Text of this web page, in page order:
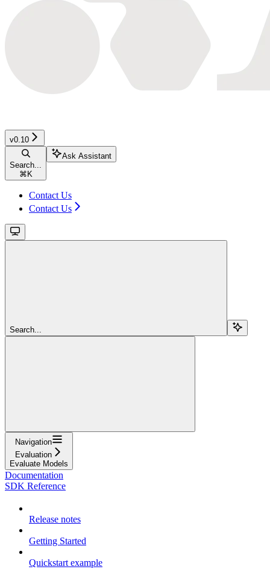
v0.10
Search...
⌘ K
Ask Assistant
Contact Us
Contact Us
Search...
Navigation
Evaluation
Evaluate Models
Documentation
SDK Reference
Release notes
Getting Started
Quickstart example